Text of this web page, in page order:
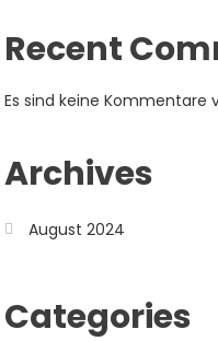
Recent
Es sind keine Kommentare
Archives
August 2024
Categories